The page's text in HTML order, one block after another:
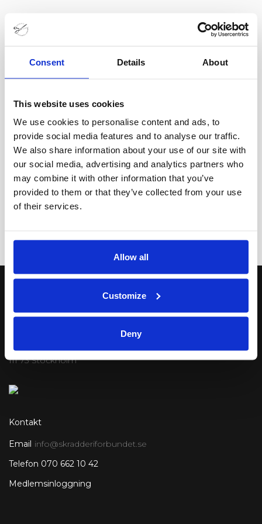
Consent Details About
This website uses cookies
We use cookies to personalise content and ads, to
provide social media features and to analyse our traffic.
We also share information about your use of our site with
our social media, advertising and analytics partners who
may combine it with other information that you’ve
provided to them or that they’ve collected from your use
of their services.
Allow all
Customize
Deny
Utbildningar Inom Skrädderi
10 apr
Läs om de olika utbildningarna och hur du blir en
mästare
Se Alla Hero Sliders
Postadress
Mailbox 336
111 73 Stockholm
Kontakt
Email info@skradderiforbundet.se
Telefon 070 662 10 42
Medlemsinloggning